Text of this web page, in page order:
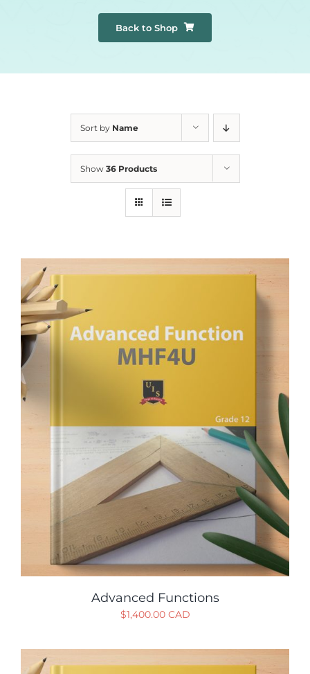
Back to Shop
Sort by Name
Show 36 Products
Advanced Functions
$1,400.00 CAD